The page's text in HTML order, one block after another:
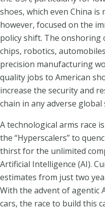
shoes, which even China
however, focused on the
policy shift. The onshoring
chips, robotics,
precision manufacturing
quality jobs to American
increase the security and
chain in any adverse global
A technological arms race
the “Hyperscalers” to
thirst for the unlimited
Artificial Intelligence (AI).
estimates from just two
With the advent of agentic
cars, the race to build this